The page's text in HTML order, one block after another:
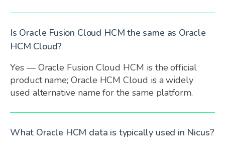
Is Oracle Fusion Cloud HCM the same as Oracle
HCM Cloud?
Yes — Oracle Fusion Cloud HCM is the official
product name; Oracle HCM Cloud is a widely
used alternative name for the same platform.
What Oracle HCM data is typically used in Nicus?